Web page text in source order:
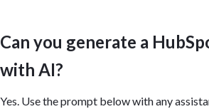
Can you generate a
with AI?
Yes. Use the prompt below with any